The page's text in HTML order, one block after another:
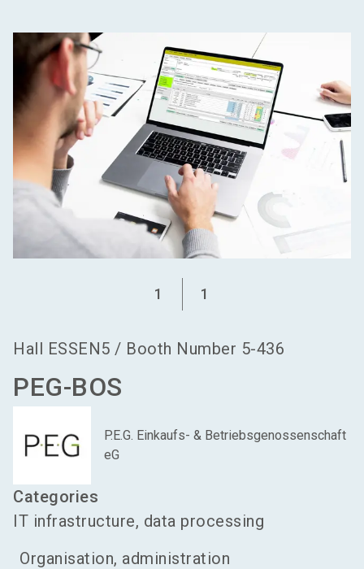
1 1
Hall ESSEN5 / Booth Number 5-436
PEG-BOS
P.E.G. Einkaufs- & Betriebsgenossenschaft
eG
Categories
IT infrastructure, data processing
Organisation, administration